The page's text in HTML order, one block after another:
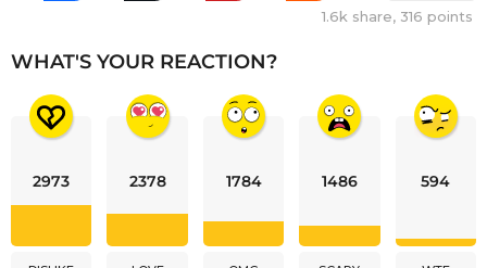
1.6k share, 316 points
WHAT'S YOUR REACTION?
2973 2378 1784 1486 594